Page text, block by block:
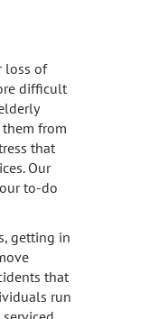
loss of
difficult
from
that
Our
to-do
getting in
that
run